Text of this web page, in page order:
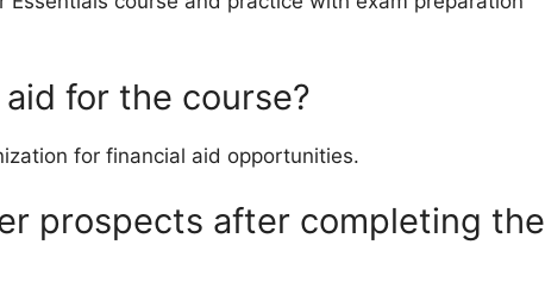
for the course?
for financial aid opportunities.
prospects after completing the